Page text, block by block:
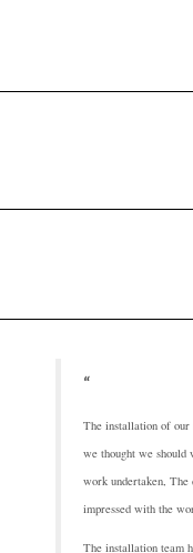
The installation of our
we thought we
work undertaken,
impressed with the
The installation team